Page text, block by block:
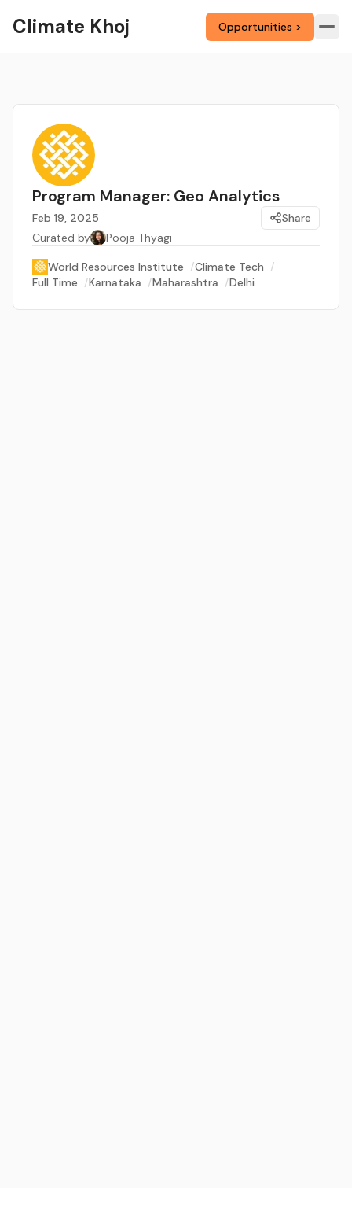
Climate Khoj Opportunities >
Program Manager: Geo Analytics
Feb 19, 2025
Share
Curated by
Pooja Thyagi
World Resources Institute /Climate Tech /
Full Time /Karnataka /Maharashtra /Delhi